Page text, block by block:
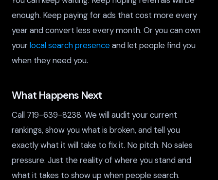
enough. Keep paying for ads that cost more every
year and convert less every month. Or you can own
yourlocal search presenceand let people find you
when they need you.
What Happens Next
Call 719-639-8238. We will audit your current
rankings, show you what is broken, and tell you
exactly what it will take to fix it. No pitch. No sales
pressure. Just the reality of where you stand and
what it takes to show up when people search.